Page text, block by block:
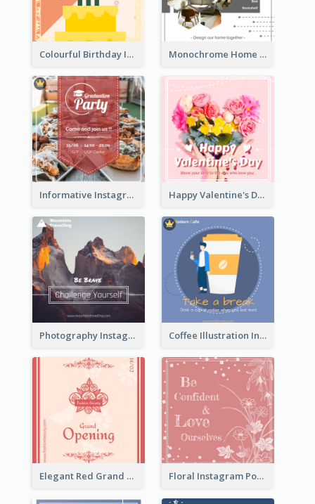
Colourful Birthday Instagram Post With Photo Monochrome Home Decoration Sample Instagram Post
Informative Instagram Post Of Graduation Celebrating Party Happy Valentine's Day Instagram Post With Photo
Photography Instagram Post Of Mountain Coffee Illustration Instagram Post
Elegant Red Grand Opening Instagram Post Floral Instagram Post With Slogan